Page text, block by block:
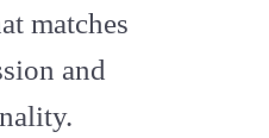
matches
and